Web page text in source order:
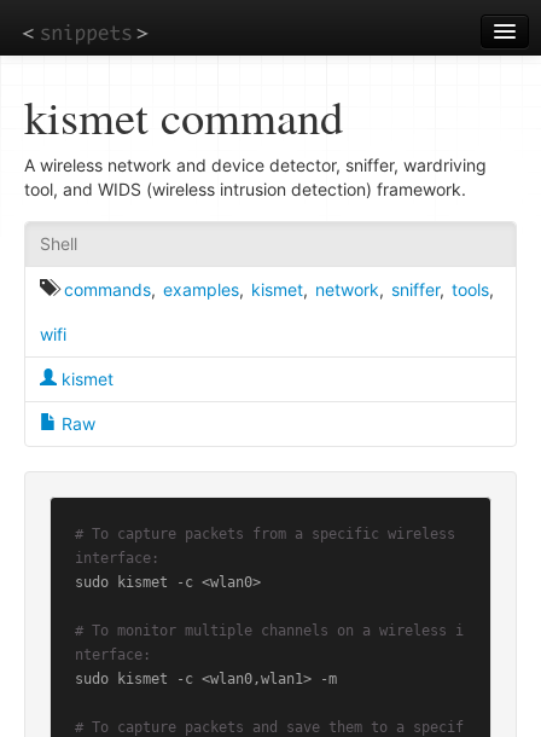
to
main
kismet command
A wireless network and device detector, sniffer, wardriving
tool, and WIDS (wireless intrusion detection) framework.
Shell
commands, examples, kismet, network, sniffer, tools,
wifi
kismet
Raw
# To capture packets from a specific wireless
interface:
sudo kismet -c <wlan0>
# To monitor multiple channels on a wireless i
nterface:
sudo kismet -c <wlan0,wlan1> -m
# To capture packets and save them to a specif